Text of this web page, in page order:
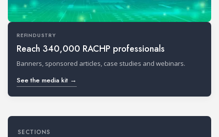
REFINDUSTRY
Reach 340,000 RACHP professionals
Banners, sponsored articles, case studies and webinars.
See the media kit →
SECTIONS